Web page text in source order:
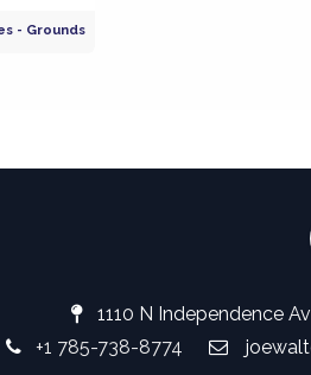
- Grounds
1110 N Independence
+1 785-738-8774